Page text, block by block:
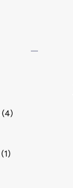
remove
(4)
(1)